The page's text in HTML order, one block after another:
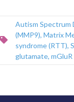
Autism Spectrum
(MMP9), Matrix
syndrome (RTT),
glutamate, mGluR